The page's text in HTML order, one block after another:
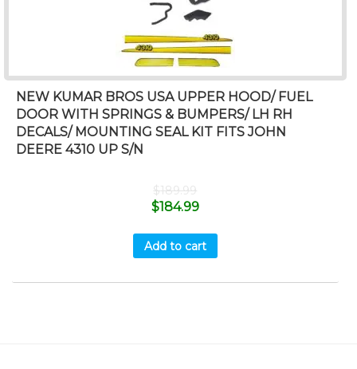
NEW KUMAR BROS USA UPPER HOOD/ FUEL
DOOR WITH SPRINGS & BUMPERS/ LH RH
DECALS/ MOUNTING SEAL KIT FITS JOHN
DEERE 4310 UP S/N
$189.99
$184.99
Add to cart